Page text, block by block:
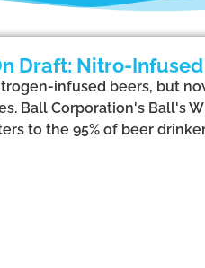
Draft: Nitro-
infused beers, but
Ball Corporation's Ball's
to the 95% of beer